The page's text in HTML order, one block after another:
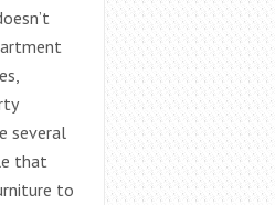
several
that
to